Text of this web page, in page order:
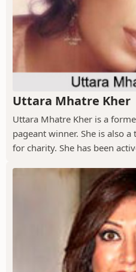
Uttara Mhatre Kher
Uttara Mhatre Kher is a
pageant winner. She is also
for charity. She has been